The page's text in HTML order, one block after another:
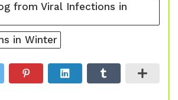
from Viral Infections in
in Winter